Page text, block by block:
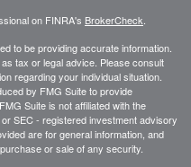
on FINRA's BrokerCheck
to be providing accurate information.
tax or legal advice. Please consult
regarding your individual situation.
by FMG Suite to provide
Suite is not affiliated with the
SEC - registered investment advisory
are for general information, and
or sale of any security.